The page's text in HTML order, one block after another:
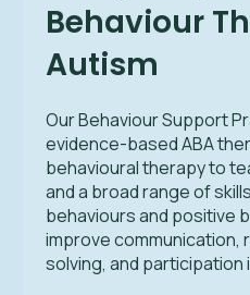
Behaviour
Autism
Our Behaviour Support
evidence-based ABA
behavioural therapy to
and a broad range of
behaviours and positive
improve communication,
solving, and participation